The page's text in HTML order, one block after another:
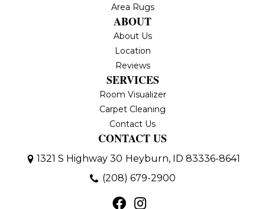
Area Rugs
ABOUT
About Us
Location
Reviews
SERVICES
Room Visualizer
Carpet Cleaning
Contact Us
CONTACT US
1321 S Highway 30 Heyburn, ID 83336-8641
(208) 679-2900